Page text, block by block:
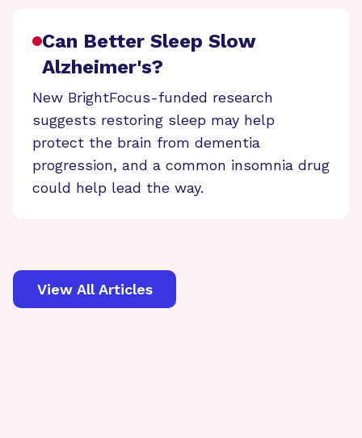
Can Better Sleep Slow
Alzheimer's?
New BrightFocus-funded research
suggests restoring sleep may help
protect the brain from dementia
progression, and a common insomnia drug
could help lead the way.
View All Articles